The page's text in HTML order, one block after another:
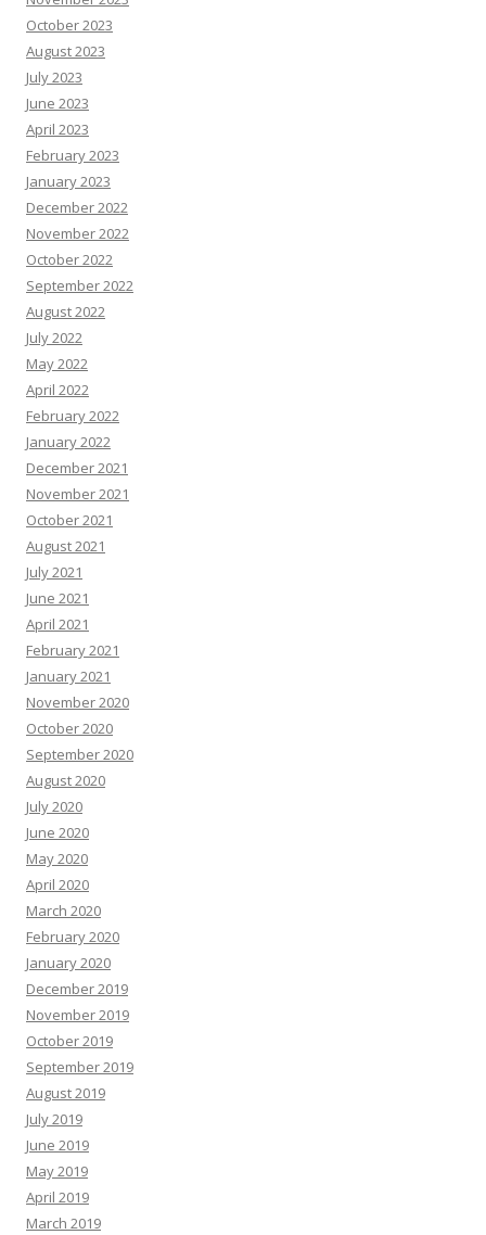
October 2023
August 2023
July 2023
June 2023
April 2023
February 2023
January 2023
December 2022
November 2022
October 2022
September 2022
August 2022
July 2022
May 2022
April 2022
February 2022
January 2022
December 2021
November 2021
October 2021
August 2021
July 2021
June 2021
April 2021
February 2021
January 2021
November 2020
October 2020
September 2020
August 2020
July 2020
June 2020
May 2020
April 2020
March 2020
February 2020
January 2020
December 2019
November 2019
October 2019
September 2019
August 2019
July 2019
June 2019
May 2019
April 2019
March 2019